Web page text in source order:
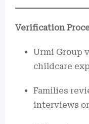
Verification
Urmi Group
childcare
Families
interviews